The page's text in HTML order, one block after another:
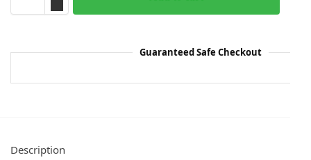
Guaranteed Safe Checkout
Description